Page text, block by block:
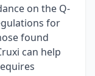
on the Q-
for
found
can help